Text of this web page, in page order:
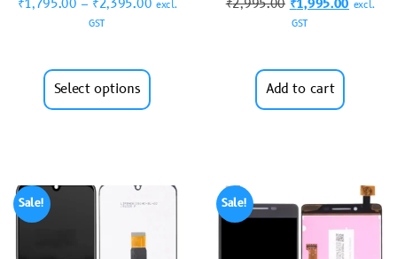
₹1,795.00 – ₹2,395.00 excl.
GST
Select options
₹2,995.00 ₹1,995.00 excl.
GST
Add to cart
Sale! Sale!